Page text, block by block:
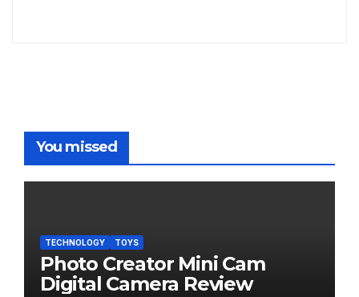
You missed
TECHNOLOGY TOYS
Photo Creator Mini Cam
Digital Camera Review